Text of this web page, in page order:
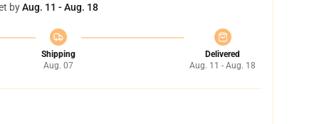
byAug. 11 - Aug. 18
Shipping
Aug. 07
Delivered
Aug. 11 - Aug. 18